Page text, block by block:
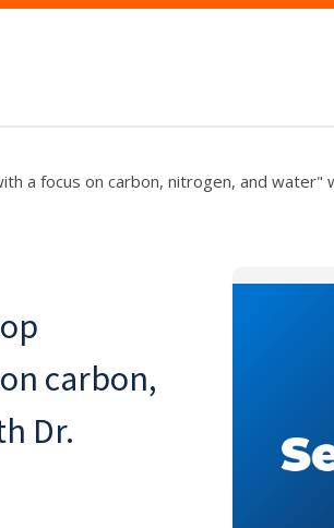
a focus on carbon, nitrogen, and water"
carbon,
Dr.